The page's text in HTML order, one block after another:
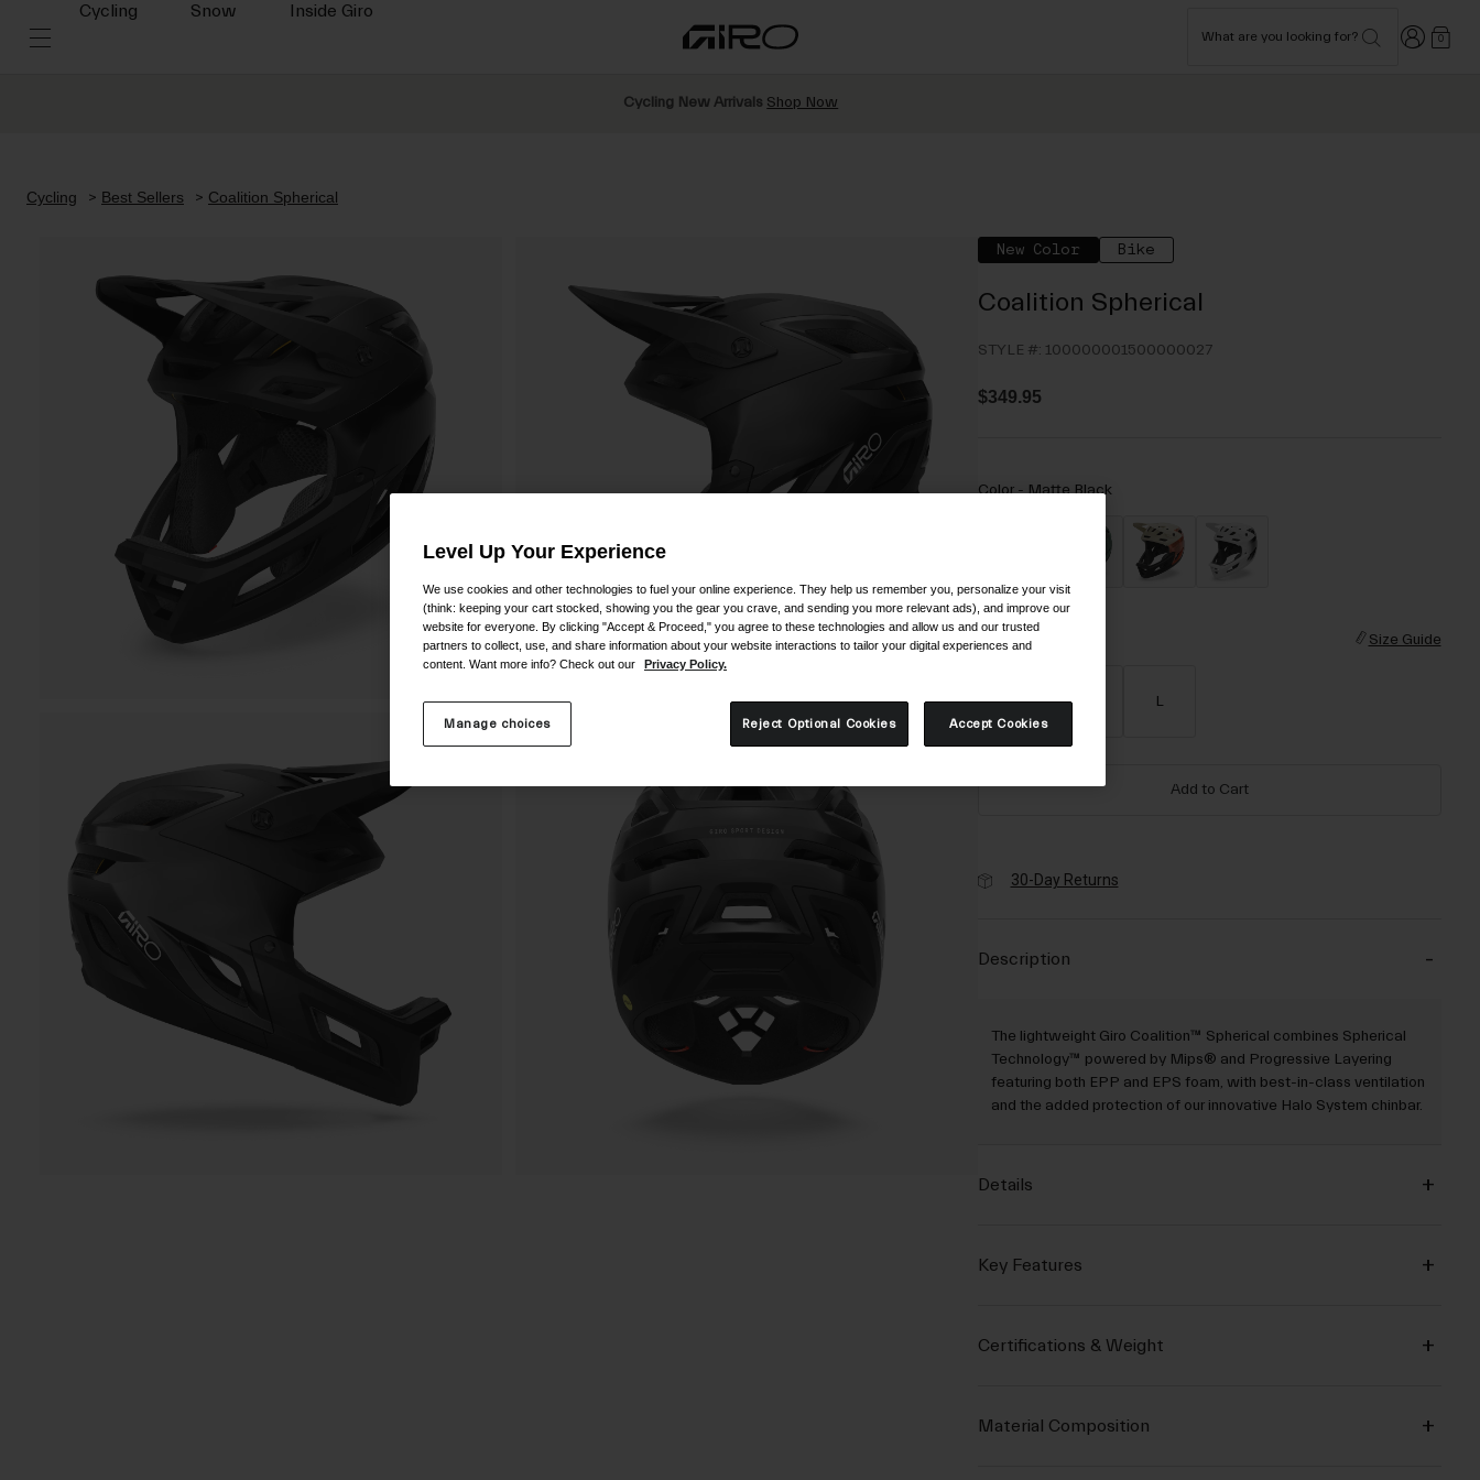
Cycling Snow Inside Giro
What are you looking for? Login 0
Cycling New Arrivals Shop Now
Cycling Best Sellers Coalition Spherical
New Color Bike
Coalition Spherical
STYLE #: 100000001500000027
$349.95
Color -Matte Black
selected
Size Size Guide
S L
Add to Cart
30-Day Returns
Description
The lightweight Giro Coalition™ Spherical combines Spherical
Technology™ powered by Mips® and Progressive Layering
featuring both EPP and EPS foam, with best-in-class ventilation
and the added protection of our innovative Halo System chinbar.
Details
Key Features
Certifications & Weight
Material Composition
Level Up Your Experience
We use cookies and other technologies to fuel your online experience. They help us remember you, personalize your visit
(think: keeping your cart stocked, showing you the gear you crave, and sending you more relevant ads), and improve our
website for everyone. By clicking "Accept & Proceed," you agree to these technologies and allow us and our trusted
partners to collect, use, and share information about your website interactions to tailor your digital experiences and
content. Want more info? Check out our
Privacy Policy.
Manage choices Reject Optional Cookies Accept Cookies